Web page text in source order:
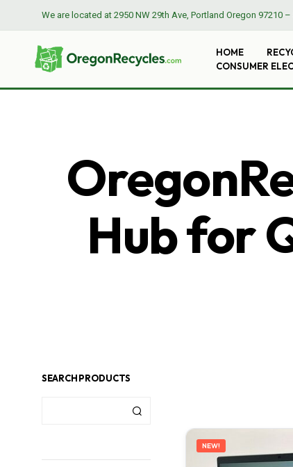
We are located at 2950 NW 29th Ave, Portland Oregon 97210 –
HOME
CONSUMER
Hub for
SEARCH PRODUCTS
NEW!